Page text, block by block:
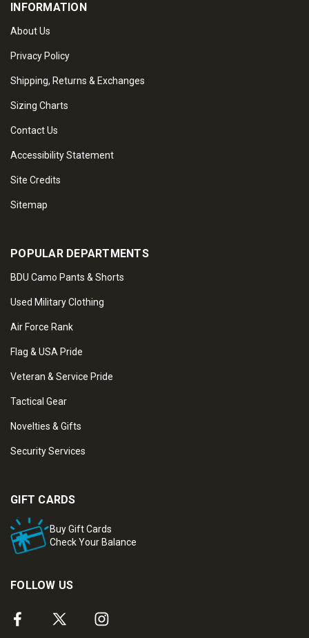
INFORMATION
About Us
Privacy Policy
Shipping, Returns & Exchanges
Sizing Charts
Contact Us
Accessibility Statement
Site Credits
Sitemap
POPULAR DEPARTMENTS
BDU Camo Pants & Shorts
Used Military Clothing
Air Force Rank
Flag & USA Pride
Veteran & Service Pride
Tactical Gear
Novelties & Gifts
Security Services
GIFT CARDS
Buy Gift Cards
Check Your Balance
FOLLOW US